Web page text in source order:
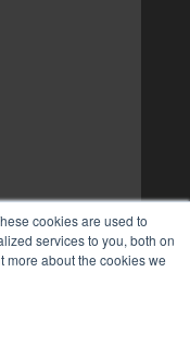
cookies are used to
services to you, both on
more about the cookies we